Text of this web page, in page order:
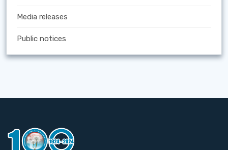
Media releases
Public notices